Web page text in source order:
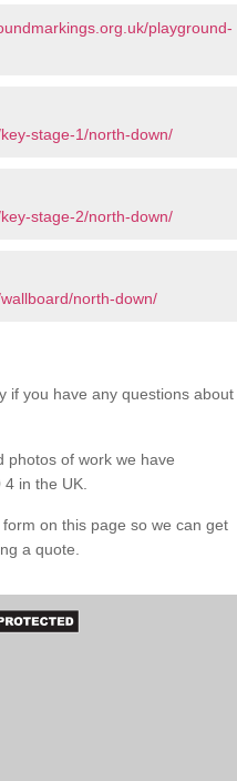
playground-
stage-1/north-down/
stage-2/north-down/
north-down/
if you have any questions about
photos of work we have
in the UK.
on this page so we can get
a quote.